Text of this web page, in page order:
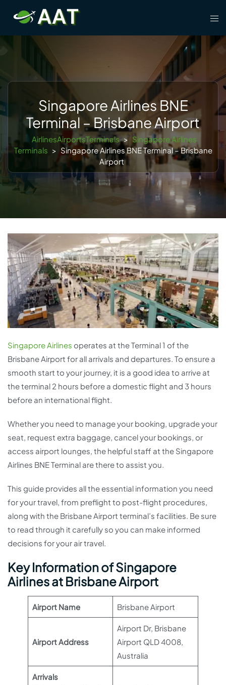
content
Singapore Airlines BNE
Terminal – Brisbane Airport
AirlinesAirportsTerminals > Singapore Airlines
Terminals > Singapore Airlines BNE Terminal – Brisbane
Airport
Singapore Airlines operates at the Terminal 1 of the
Brisbane Airport for all arrivals and departures. To ensure a
smooth start to your journey, it is a good idea to arrive at
the terminal 2 hours before a domestic flight and 3 hours
before an international flight.
Whether you need to manage your booking, upgrade your
seat, request extra baggage, cancel your bookings, or
access airport lounges, the helpful staff at the Singapore
Airlines BNE Terminal are there to assist you.
This guide provides all the essential information you need
for your travel, from preflight to post-flight procedures,
along with the Brisbane Airport terminal’s facilities. Be sure
to read through it carefully so you can make informed
decisions for your air travel.
Key Information of Singapore
Airlines at Brisbane Airport
Airport Name Brisbane Airport
Airport Address
Airport Dr, Brisbane
Airport QLD 4008,
Australia
Arrivals